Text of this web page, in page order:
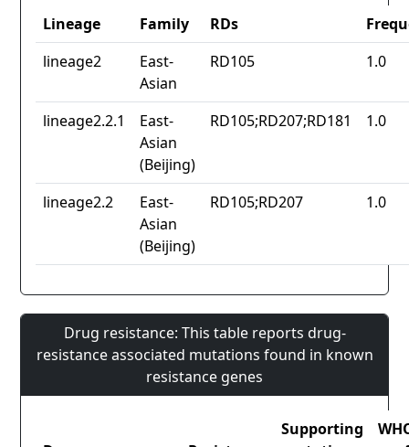
Lineage Family RDs
lineage2
East-
Asian
RD105 1.0
lineage2.2.1
East-
Asian
(Beijing)
RD105;RD207;RD181 1.0
lineage2.2
East-
Asian
(Beijing)
RD105;RD207 1.0
Drug resistance: This table reports drug-
resistance associated mutations found in known
resistance genes
Supporting